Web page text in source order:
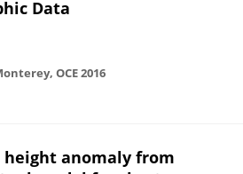
Data
OCE 2016
height anomaly from